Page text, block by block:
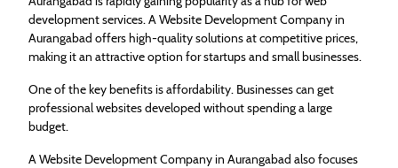
development services. A Website Development Company in
Aurangabad offers high-quality solutions at competitive prices,
making it an attractive option for startups and small businesses.
One of the key benefits is affordability. Businesses can get
professional websites developed without spending a large
budget.
A Website Development Company in Aurangabad also focuses